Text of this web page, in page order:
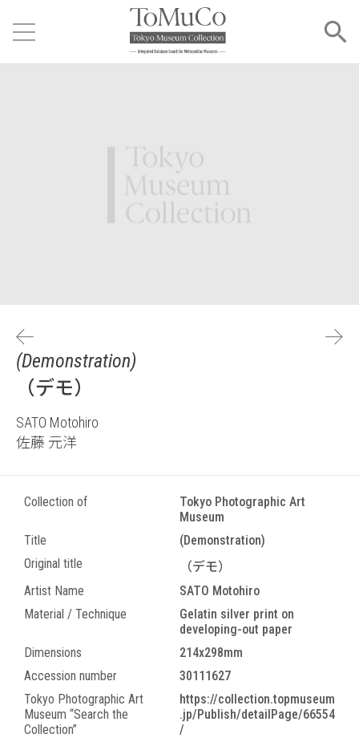
(Demonstration)
（デモ）
SATO Motohiro
佐藤 元洋
Collection of
Tokyo Photographic Art
Museum
Title
(Demonstration)
Original title
（デモ）
Artist Name
SATO Motohiro
Material / Technique
Gelatin silver print on
developing-out paper
Dimensions
214x298mm
Accession number
30111627
Tokyo Photographic Art
Museum “Search the
Collection”
https://collection.topmuseum
.jp/Publish/detailPage/66554
/